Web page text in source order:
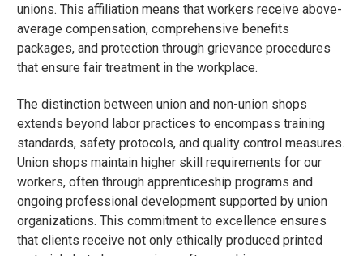
unions. This affiliation means that workers receive above-
average compensation, comprehensive benefits
packages, and protection through grievance procedures
that ensure fair treatment in the workplace.
The distinction between union and non-union shops
extends beyond labor practices to encompass training
standards, safety protocols, and quality control measures.
Union shops maintain higher skill requirements for our
workers, often through apprenticeship programs and
ongoing professional development supported by union
organizations. This commitment to excellence ensures
that clients receive not only ethically produced printed